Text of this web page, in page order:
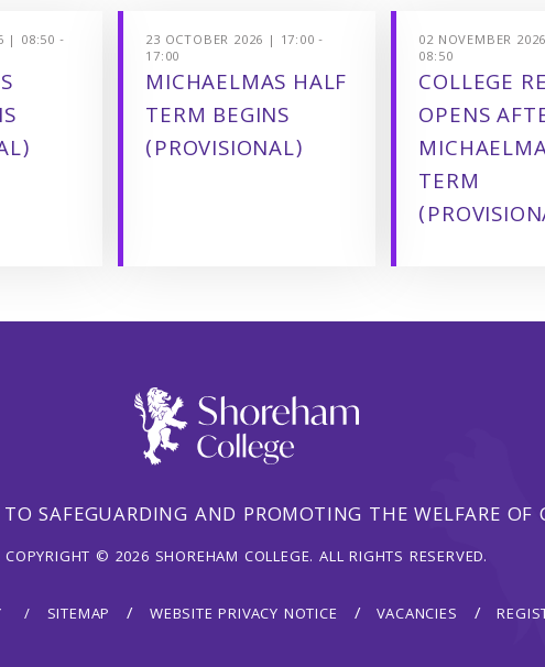
| 08:50 - 23 OCTOBER 2026 | 17:00 -
17:00
MICHAELMAS HALF
TERM BEGINS
(PROVISIONAL)
02 NOVEMBER
08:50
COLLEGE
OPENS
TERM
SAFEGUARDING AND PROMOTING THE WELFARE OF
COPYRIGHT © 2026 SHOREHAM COLLEGE. ALL RIGHTS RESERVED.
SITEMAP WEBSITE PRIVACY NOTICE VACANCIES